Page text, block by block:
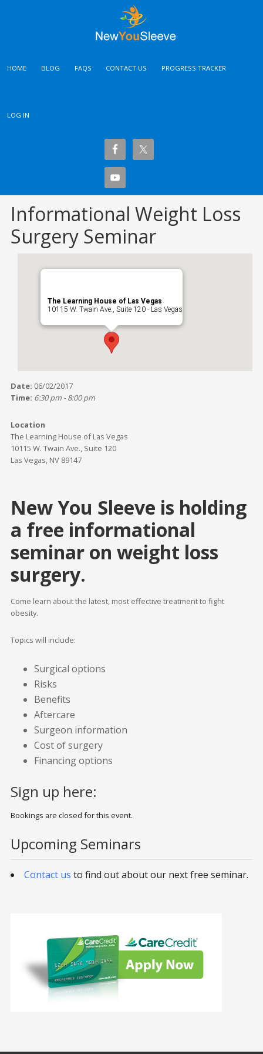
HOME BLOG FAQS CONTACT US PROGRESS TRACKER
LOG IN
Informational Weight Loss
Surgery Seminar
The Learning House of Las Vegas
10115 W. Twain Ave., Suite 120 - Las Vegas
Date: 06/02/2017
Time: 6:30 pm - 8:00 pm
Location
The Learning House of Las Vegas
10115 W. Twain Ave., Suite 120
Las Vegas, NV 89147
New You Sleeve is holding
a free informational
seminar on weight loss
surgery.
Come learn about the latest, most effective treatment to fight
obesity.
Topics will include:
Surgical options
Risks
Benefits
Aftercare
Surgeon information
Cost of surgery
Financing options
Sign up here:
Bookings are closed for this event.
Upcoming Seminars
Contact us to find out about our next free seminar.